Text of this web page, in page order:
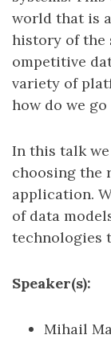
world that is
history of the
ompetitive
variety of
how do we
In this talk
choosing the
application.
of data
technologies
Speaker(s):
Mihail